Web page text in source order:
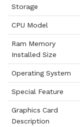
Storage
CPU Model
Ram Memory
Installed Size
Operating System
Special Feature
Graphics Card
Description